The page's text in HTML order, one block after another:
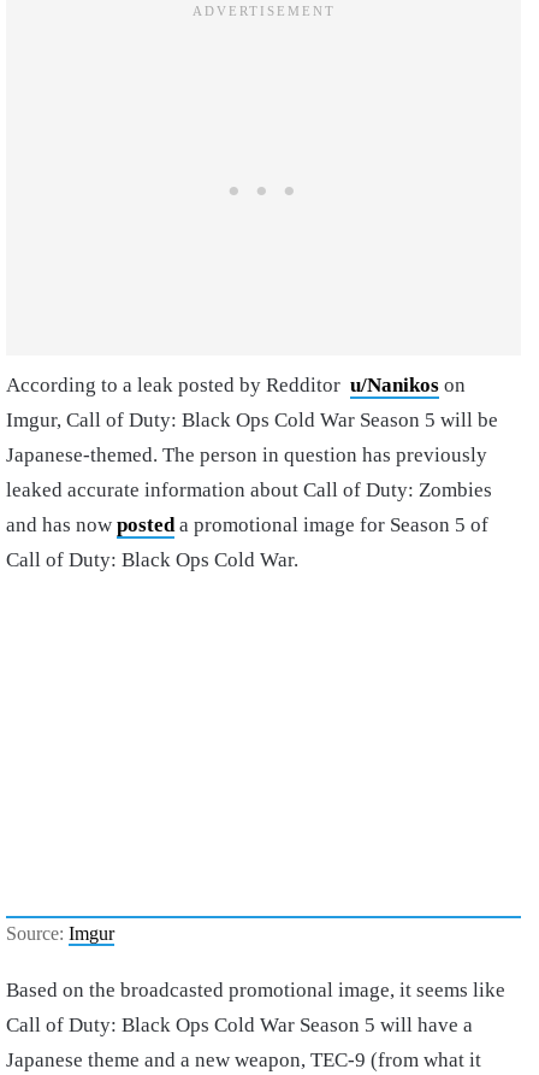
According to a leak posted by Redditor u/Nanikos on
Imgur, Call of Duty: Black Ops Cold War Season 5 will be
Japanese-themed. The person in question has previously
leaked accurate information about Call of Duty: Zombies
and has now posteda promotional image for Season 5 of
Call of Duty: Black Ops Cold War.
Source: Imgur
Based on the broadcasted promotional image, it seems like
Call of Duty: Black Ops Cold War Season 5 will have a
Japanese theme and a new weapon, TEC-9 (from what it